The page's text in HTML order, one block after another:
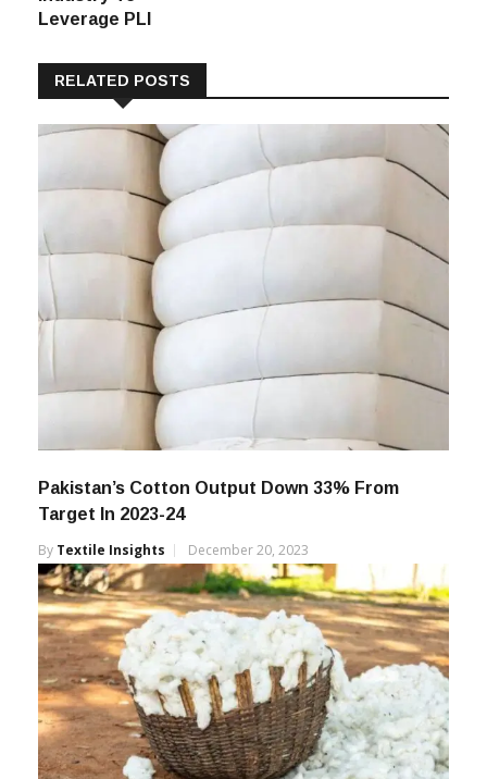
Leverage PLI
RELATED POSTS
Pakistan’s Cotton Output Down 33% From
Target In 2023-24
By Textile Insights December 20, 2023